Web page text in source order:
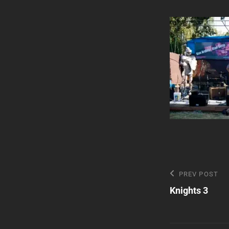
Post
Previous
Post
PREV POST
Knights 3